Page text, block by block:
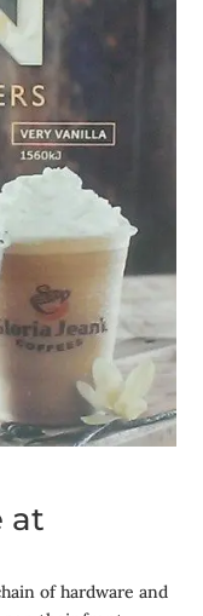
at
of hardware and